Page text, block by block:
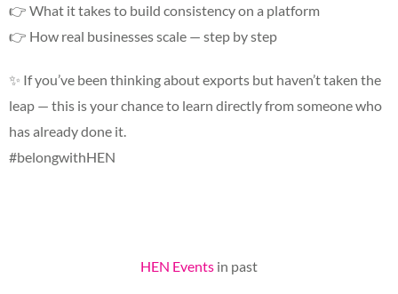
👉 What it takes to build consistency on a platform
👉 How real businesses scale — step by step
✨ If you’ve been thinking about exports but haven’t taken the
leap — this is your chance to learn directly from someone who
has already done it.
#belongwithHEN
HEN Events in past